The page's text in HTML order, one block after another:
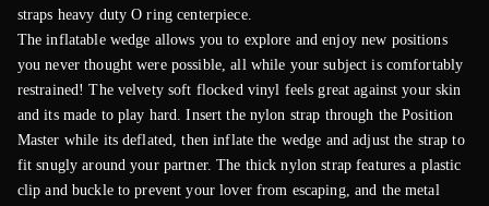
straps heavy duty O ring centerpiece.
The inflatable wedge allows you to explore and enjoy new positions
you never thought were possible, all while your subject is comfortably
restrained! The velvety soft flocked vinyl feels great against your skin
and its made to play hard. Insert the nylon strap through the Position
Master while its deflated, then inflate the wedge and adjust the strap to
fit snugly around your partner. The thick nylon strap features a plastic
clip and buckle to prevent your lover from escaping, and the metal